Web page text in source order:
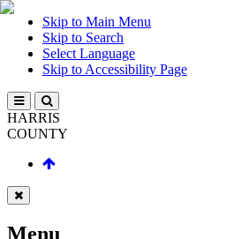
Skip to Main Menu
Skip to Search
Select Language
Skip to Accessibility Page
HARRIS
COUNTY
Menu